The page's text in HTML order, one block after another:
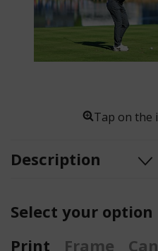
Tap on the
Description
Select your option
Print
Frame